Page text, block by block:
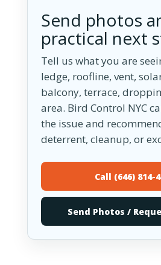
Send photos
practical next
Tell us what you are
ledge, roofline, vent,
balcony, terrace,
area. Bird Control NYC
the issue and
deterrent, cleanup, or
Call (646) 814-
Send Photos /